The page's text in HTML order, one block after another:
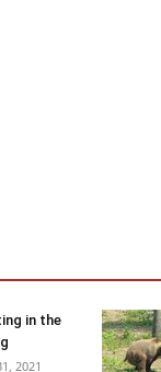
in the
2021